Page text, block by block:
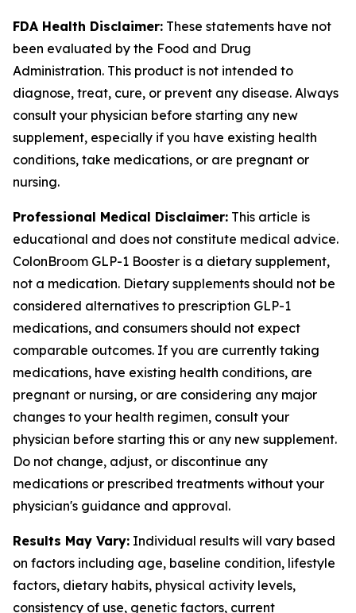
FDA Health Disclaimer: These statements have not
been evaluated by the Food and Drug
Administration. This product is not intended to
diagnose, treat, cure, or prevent any disease. Always
consult your physician before starting any new
supplement, especially if you have existing health
conditions, take medications, or are pregnant or
nursing.
Professional Medical Disclaimer: This article is
educational and does not constitute medical advice.
ColonBroom GLP-1 Booster is a dietary supplement,
not a medication. Dietary supplements should not be
considered alternatives to prescription GLP-1
medications, and consumers should not expect
comparable outcomes. If you are currently taking
medications, have existing health conditions, are
pregnant or nursing, or are considering any major
changes to your health regimen, consult your
physician before starting this or any new supplement.
Do not change, adjust, or discontinue any
medications or prescribed treatments without your
physician's guidance and approval.
Results May Vary: Individual results will vary based
on factors including age, baseline condition, lifestyle
factors, dietary habits, physical activity levels,
consistency of use, genetic factors, current